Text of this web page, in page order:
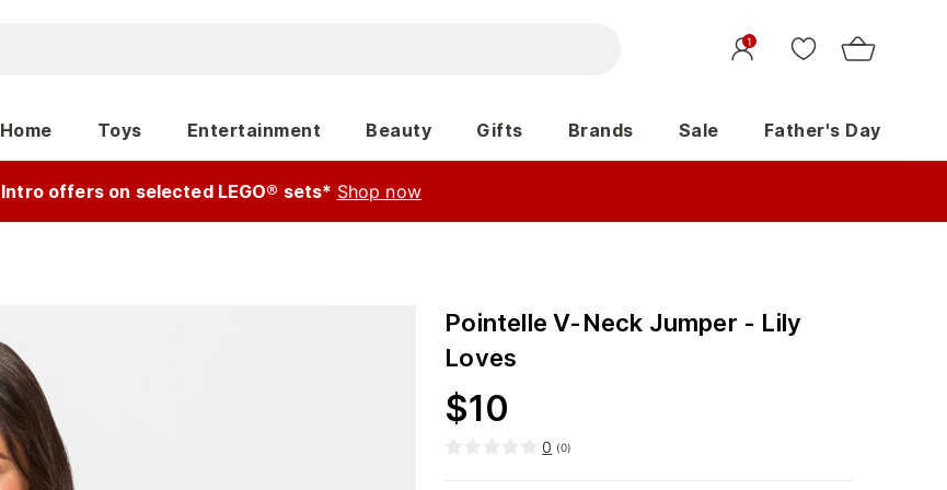
1
Home Toys Entertainment Beauty Gifts Brands Sale Father's Day
Intro offers on selected LEGO® sets* Shop now
Pointelle V-Neck Jumper - Lily
Loves
$10
0 (0)